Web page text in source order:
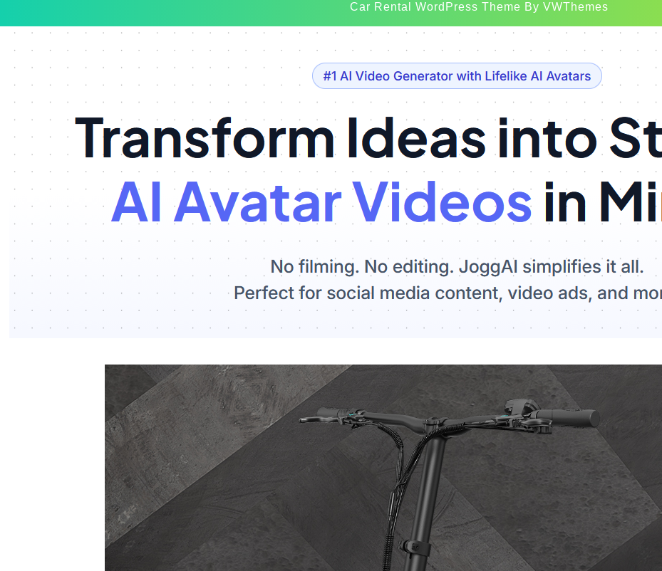
Car Rental WordPress Theme By VWThemes